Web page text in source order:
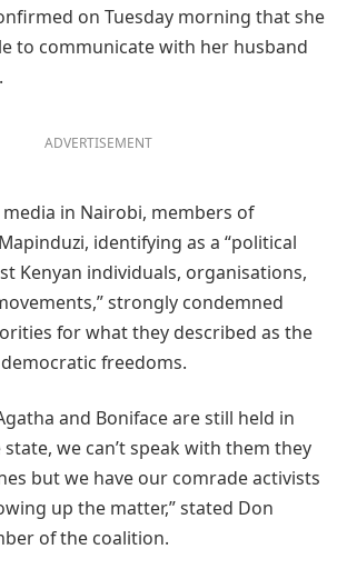
on Tuesday morning that she
to communicate with her husband
ADVERTISEMENT
in Nairobi, members of
identifying as a “political
Kenyan individuals, organisations,
strongly condemned
for what they described as the
freedoms.
and Boniface are still held in
state, we can’t speak with them they
but we have our comrade activists
up the matter,” stated Don
of the coalition.